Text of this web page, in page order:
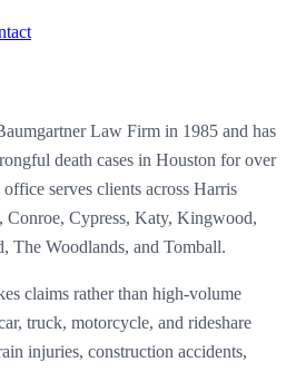
Law Firm in 1985 and has
death cases in Houston for over
serves clients across Harris
Conroe, Cypress, Katy, Kingwood,
The Woodlands, and Tomball.
claims rather than high-volume
truck, motorcycle, and rideshare
injuries, construction accidents,